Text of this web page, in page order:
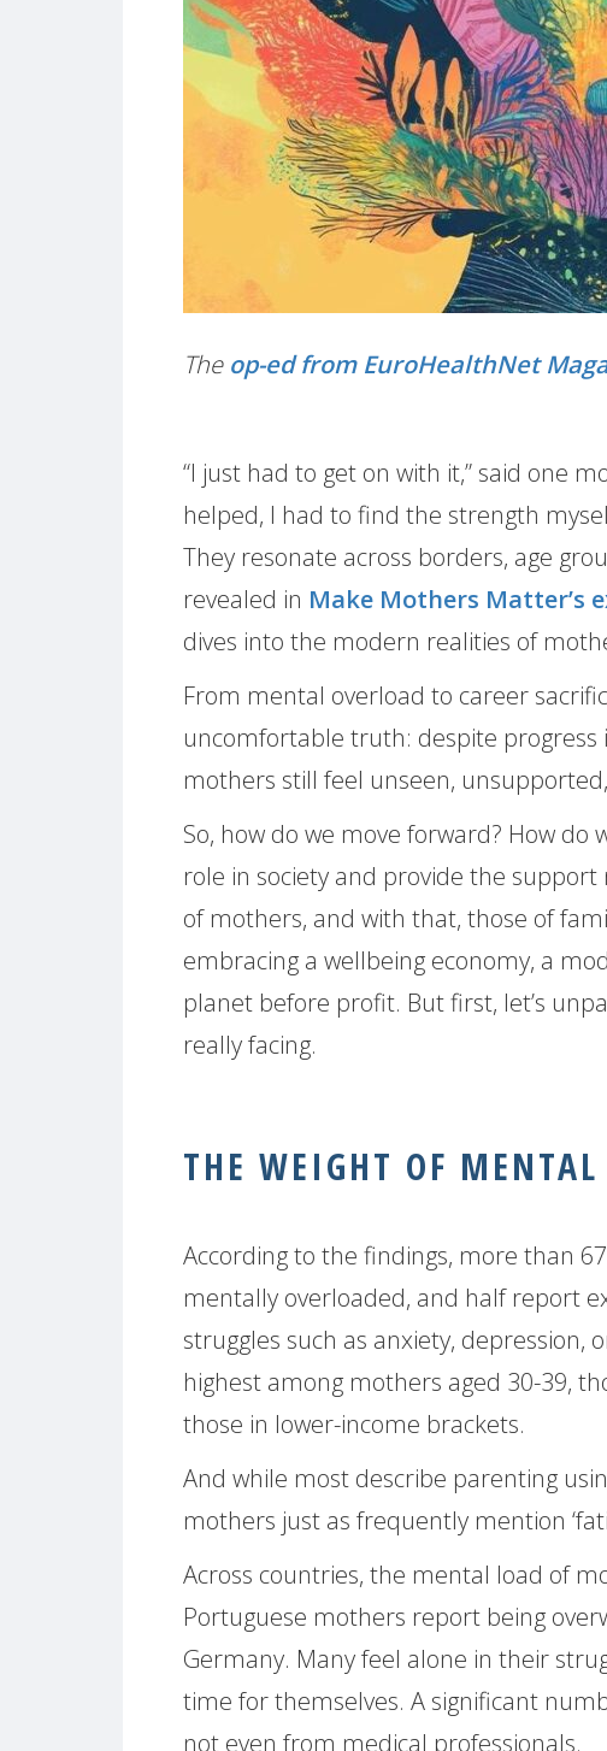
The op-ed from EuroHealthNet
“I just had to get on with it,” said one
helped, I had to find the strength
They resonate across borders, age
revealed in Make Mothers Matter’s
dives into the modern realities of
From mental overload to career
uncomfortable truth: despite progress
mothers still feel unseen,
So, how do we move forward? How do
role in society and provide the
of mothers, and with that, those of
embracing a wellbeing economy, a
planet before profit. But first, let’s
really facing.
THE WEIGHT OF MENTAL
According to the findings, more than
mentally overloaded, and half report
struggles such as anxiety,
highest among mothers aged 30-39,
those in lower-income brackets.
And while most describe parenting using
mothers just as frequently mention
Across countries, the mental load of
Portuguese mothers report being
Germany. Many feel alone in their
time for themselves. A significant
not even from medical professionals.